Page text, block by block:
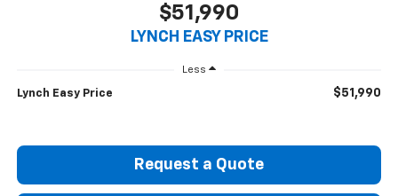
$51,990
LYNCH EASY PRICE
Less
Lynch Easy Price $51,990
Request a Quote